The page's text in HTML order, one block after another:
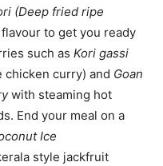
(Deep fried ripe
to get you ready
such as Kori gassi
chicken curry) and Goan
with steaming hot
End your meal on a
Ice
style jackfruit